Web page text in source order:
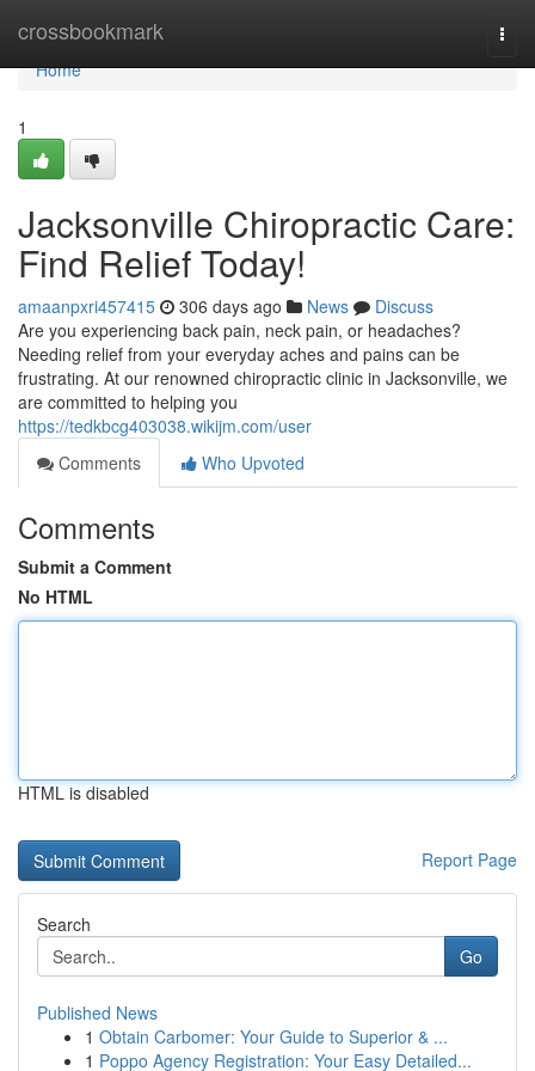
crossbookmark
Home
Home
1
Jacksonville Chiropractic Care:
Find Relief Today!
amaanpxri457415 306 days ago News
Discuss
Are you experiencing back pain, neck pain, or headaches?
Needing relief from your everyday aches and pains can be
frustrating. At our renowned chiropractic clinic in Jacksonville, we
are committed to helping you
https://tedkbcg403038.wikijm.com/user
Comments
Who Upvoted
Comments
Submit a Comment
No HTML
HTML is disabled
Report Page
Search
Go
Published News
1 Obtain Carbomer: Your Guide to Superior & ...
1 Poppo Agency Registration: Your Easy Detailed...